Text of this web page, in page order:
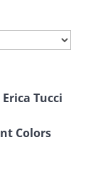
Tucci
Colors